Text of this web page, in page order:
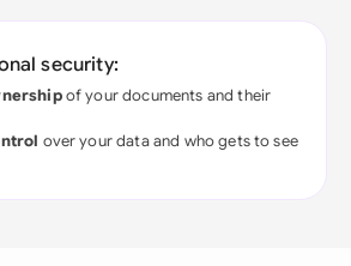
security:
of your documents and their
over your data and who gets to see